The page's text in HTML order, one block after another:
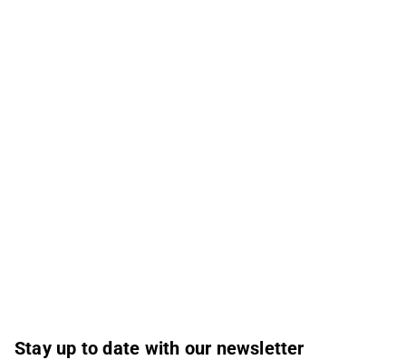
Stay up to date with our newsletter